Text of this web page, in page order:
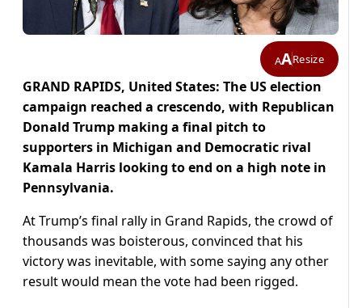
AAResize
GRAND RAPIDS, United States: The US election
campaign reached a crescendo, with Republican
Donald Trump making a final pitch to
supporters in Michigan and Democratic rival
Kamala Harris looking to end on a high note in
Pennsylvania.
At Trump’s final rally in Grand Rapids, the crowd of
thousands was boisterous, convinced that his
victory was inevitable, with some saying any other
result would mean the vote had been rigged.